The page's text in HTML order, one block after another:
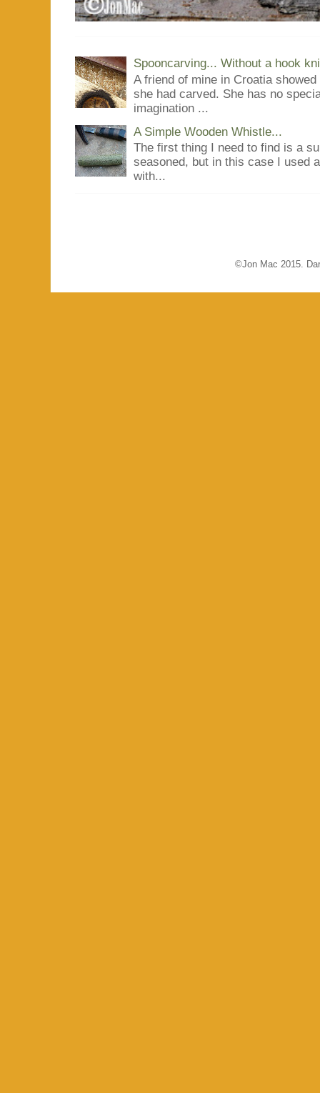
Spooncarving... Without a hook
A friend of mine in Croatia
she had carved. She has no
imagination ...
A Simple Wooden Whistle...
The first thing I need to find is a
seasoned, but in this case I used
with...
©Jon Mac 2015.